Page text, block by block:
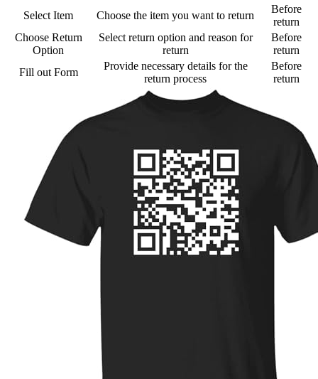
Select Item
Choose the item you want to return
Before
return
Choose Return
Option
Select return option and reason for
return
Before
return
Fill out Form
Provide necessary details for the
return process
Before
return